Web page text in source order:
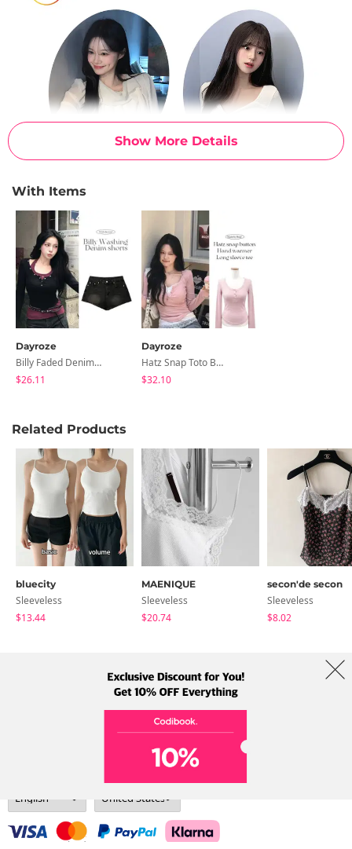
Show More Details
With Items
Dayroze
Billy Faded Denim Shorts
$26.11
Dayroze
Hatz Snap Toto Button Hand Warmer Long Sleeve Tee
$32.10
Related Products
bluecity
Sleeveless
$13.44
MAENIQUE
Sleeveless
$20.74
secon'de secon
Sleeveless
$8.02
Term Policy Shipping Info
Address: A-301, 114, Gasan digital 2-ro, Geumcheon-gu, Seoul
Tel: +82-1661-1813 (Korean) Email: help@codibook.net